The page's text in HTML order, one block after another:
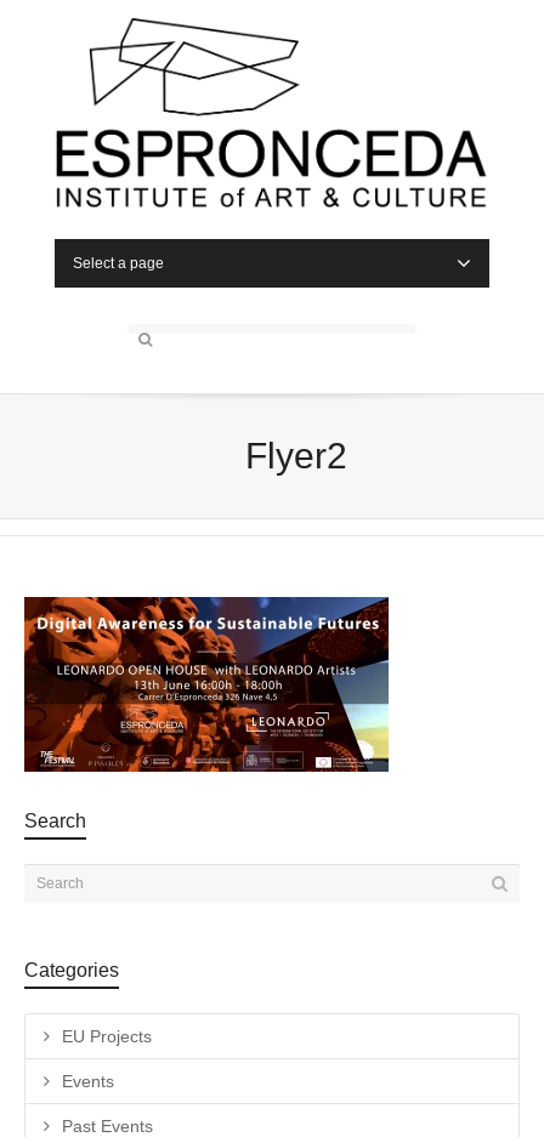
Select a page
Flyer2
Search
Categories
EU Projects
Events
Past Events